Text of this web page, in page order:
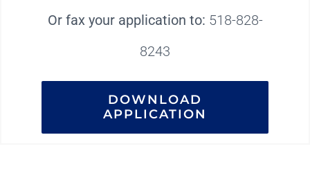
Or fax your application to: 518-828-
8243
DOWNLOAD
APPLICATION